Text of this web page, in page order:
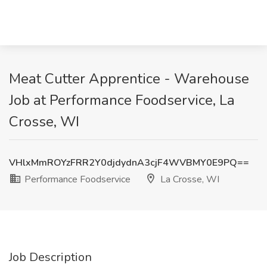
Meat Cutter Apprentice - Warehouse
Job at Performance Foodservice, La
Crosse, WI
VHlxMmROYzFRR2Y0djdydnA3cjF4WVBMY0E9PQ==
Performance Foodservice
La Crosse, WI
Job Description